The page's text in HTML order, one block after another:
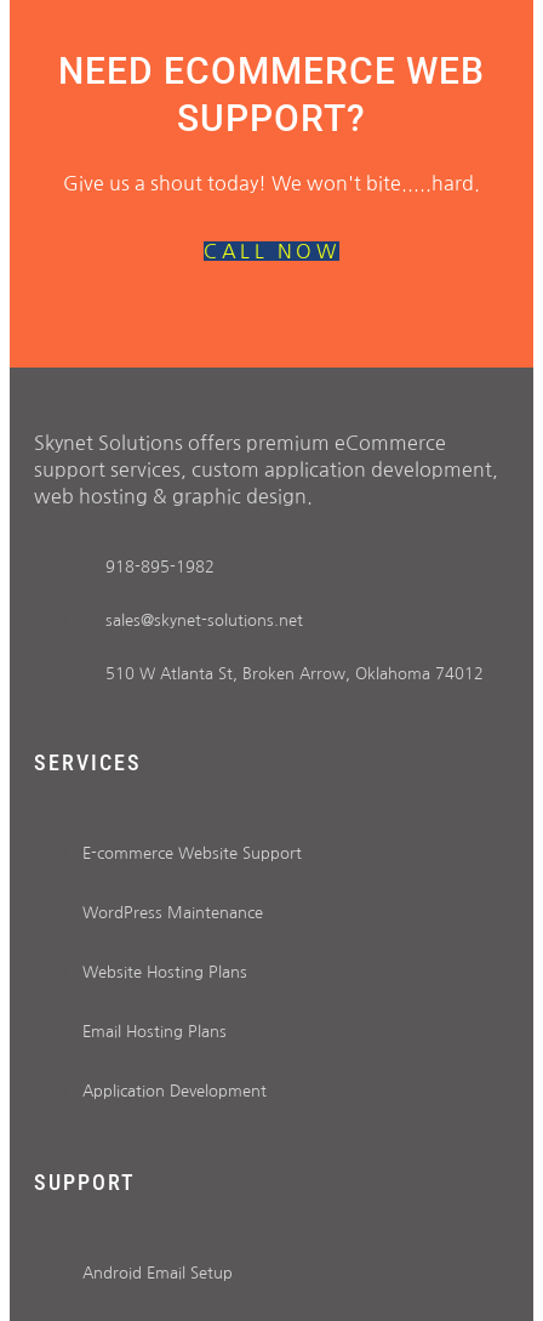
NEED ECOMMERCE WEB
SUPPORT?
Give us a shout today! We won't bite.....hard.
CALL NOW
Skynet Solutions offers premium eCommerce
support services, custom application development,
web hosting & graphic design.
918-895-1982
sales@skynet-solutions.net
510 W Atlanta St, Broken Arrow, Oklahoma 74012
SERVICES
E-commerce Website Support
WordPress Maintenance
Website Hosting Plans
Email Hosting Plans
Application Development
SUPPORT
Android Email Setup